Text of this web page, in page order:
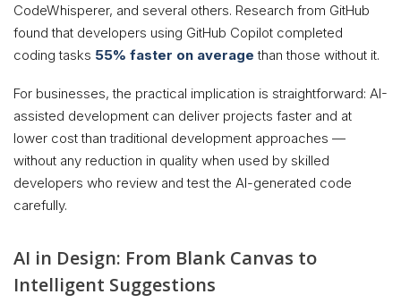
CodeWhisperer, and several others. Research from GitHub
found that developers using GitHub Copilot completed
coding tasks 55% faster on average than those without it.
For businesses, the practical implication is straightforward: AI-
assisted development can deliver projects faster and at
lower cost than traditional development approaches —
without any reduction in quality when used by skilled
developers who review and test the AI-generated code
carefully.
AI in Design: From Blank Canvas to
Intelligent Suggestions